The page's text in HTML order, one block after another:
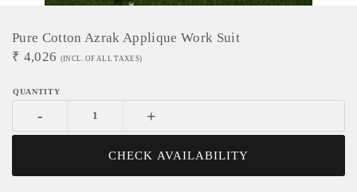
Pure Cotton Azrak Applique Work Suit
₹ 4,026 (INCL. OF ALL TAXES)
- +
CHECK AVAILABILITY